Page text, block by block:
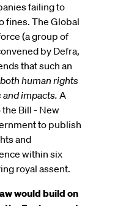
failing to
fines. The Global
(a group of
by Defra,
that such an
both human rights
impacts. A
Bill - New
to publish
and
within six
royal assent.
would build on